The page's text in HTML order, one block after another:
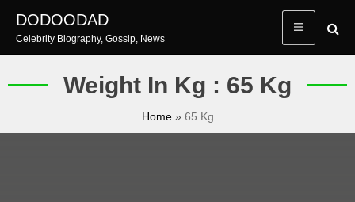
content
DODOODAD
Celebrity Biography, Gossip, News
Weight In Kg : 65 Kg
Home » 65 Kg